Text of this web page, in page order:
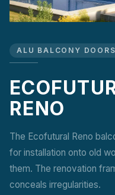
ALU BALCONY DOORS
RENO
The Ecofutural Reno
for installation onto old
them. The renovation
conceals irregularities.